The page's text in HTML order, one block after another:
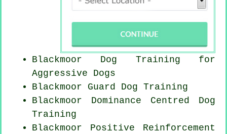
Blackmoor Dog Training for
Aggressive Dogs
Blackmoor Guard Dog Training
Blackmoor Dominance Centred Dog
Training
Blackmoor Positive Reinforcement